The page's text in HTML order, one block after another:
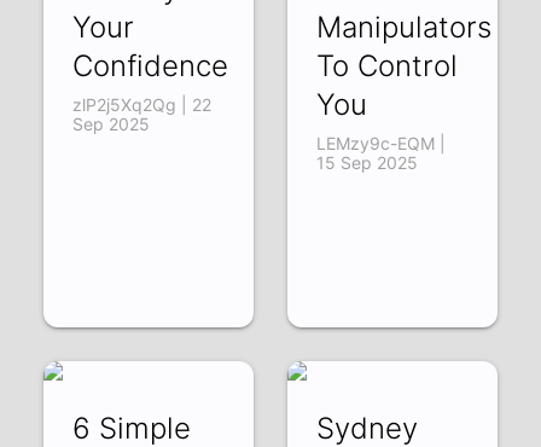
Your
Confidence
zlP2j5Xq2Qg | 22
Sep 2025
Manipulators
To Control
You
LEMzy9c-EQM |
15 Sep 2025
6 Simple
Sydney